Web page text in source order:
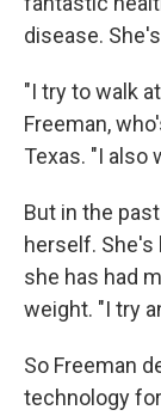
disease.
"I try to walk
Freeman,
Texas. "I also
But in the
herself. She's
she has had
weight. "I try
So Freeman
technology